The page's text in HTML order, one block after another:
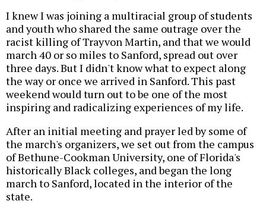
I knew I was joining a multiracial group of students
and youth who shared the same outrage over the
racist killing of Trayvon Martin, and that we would
march 40 or so miles to Sanford, spread out over
three days. But I didn't know what to expect along
the way or once we arrived in Sanford. This past
weekend would turn out to be one of the most
inspiring and radicalizing experiences of my life.
After an initial meeting and prayer led by some of
the march's organizers, we set out from the campus
of Bethune-Cookman University, one of Florida's
historically Black colleges, and began the long
march to Sanford, located in the interior of the
state.